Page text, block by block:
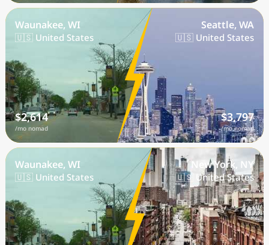
Waunakee, WI
🇺🇸 United States
$2,614
/mo nomad
Seattle, WA
🇺🇸 United States
$3,797
/mo nomad
Waunakee, WI
🇺🇸 United States
New York, NY
🇺🇸 United States